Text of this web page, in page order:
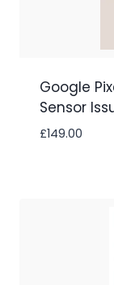
Google
Sensor
£149.00